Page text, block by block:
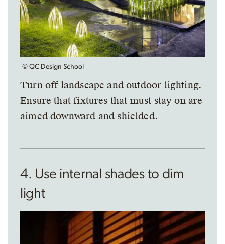
© QC Design School
Turn off landscape and outdoor lighting.
Ensure that fixtures that must stay on are
aimed downward and shielded.
4. Use internal shades to dim
light